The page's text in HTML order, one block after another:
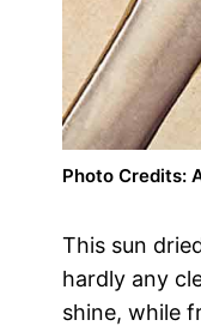
Photo Credits:
This sun
hardly any
shine, while